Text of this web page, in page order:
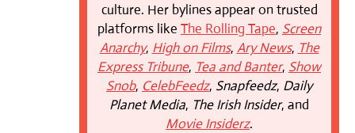
culture. Her bylines appear on trusted
platforms like The Rolling Tape, Screen
Anarchy, High on Films, Ary News, The
Express Tribune, Tea and Banter, Show
Snob, CelebFeedz, Snapfeedz, Daily
Planet Media, The Irish Insider, and
Movie Insiderz.